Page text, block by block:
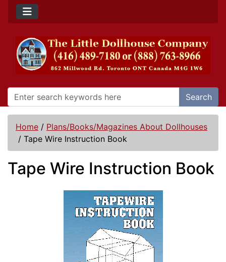
Search
Home / Plans/Books/Magazines About Dollhouses
/ Tape Wire Instruction Book
Tape Wire Instruction Book